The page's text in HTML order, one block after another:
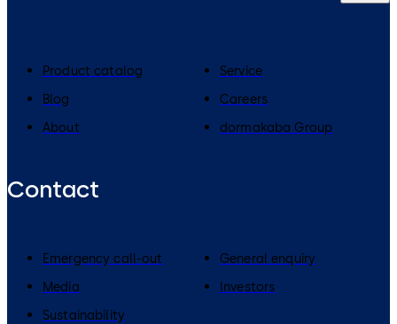
Product catalog
Service
Blog
Careers
About
dormakaba Group
Contact
Emergency call-out
General enquiry
Media
Investors
Sustainability